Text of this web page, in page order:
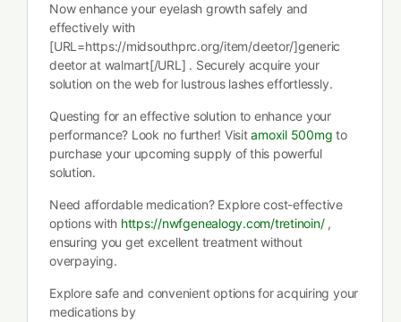
Now enhance your eyelash growth safely and
effectively with
[URL=https://midsouthprc.org/item/deetor/]generic
deetor at walmart[/URL] . Securely acquire your
solution on the web for lustrous lashes effortlessly.
Questing for an effective solution to enhance your
performance? Look no further! Visitamoxil 500mg to
purchase your upcoming supply of this powerful
solution.
Need affordable medication? Explore cost-effective
options with https://nwfgenealogy.com/tretinoin/,
ensuring you get excellent treatment without
overpaying.
Explore safe and convenient options for acquiring your
medications by